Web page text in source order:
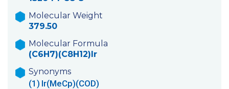
Molecular Weight
379.50
Molecular Formula
(C6H7)(C8H12)Ir
Synonyms
(1) Ir(MeCp)(COD)